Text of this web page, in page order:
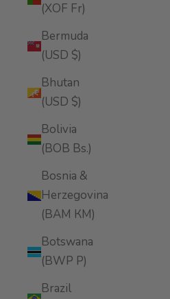
(XOF Fr)
Bermuda
(USD $)
Bhutan
(USD $)
Bolivia
(BOB Bs.)
Bosnia &
Herzegovina
(BAM КМ)
Botswana
(BWP P)
Brazil